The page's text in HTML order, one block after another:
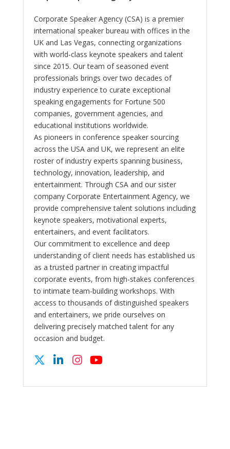
Corporate Speaker Agency (CSA) is a premier
international speaker bureau with offices in the
UK and Las Vegas, connecting organizations
with world-class keynote speakers and talent
since 2015. Our team of seasoned event
professionals brings over two decades of
industry experience to curate exceptional
speaking engagements for Fortune 500
companies, government agencies, and
educational institutions worldwide.
As pioneers in conference speaker sourcing
across the USA and UK, we represent an elite
roster of industry experts spanning business,
technology, innovation, leadership, and
entertainment. Through CSA and our sister
company Corporate Entertainment Agency, we
provide comprehensive talent solutions including
keynote speakers, motivational experts,
entertainers, and event facilitators.
Our commitment to excellence and deep
understanding of client needs has established us
as a trusted partner in creating impactful
corporate events, from high-stakes conferences
to intimate team-building workshops. With
access to thousands of distinguished speakers
and entertainers, we pride ourselves on
delivering precisely matched talent for any
occasion and budget.